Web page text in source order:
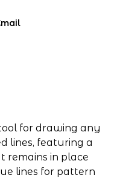
for drawing any
lines, featuring a
remains in place
lines for pattern